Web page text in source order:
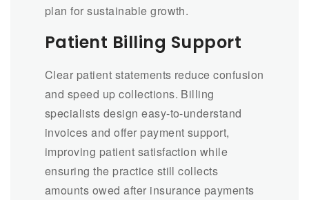
plan for sustainable growth.
Patient Billing Support
Clear patient statements reduce confusion
and speed up collections. Billing
specialists design easy-to-understand
invoices and offer payment support,
improving patient satisfaction while
ensuring the practice still collects
amounts owed after insurance payments